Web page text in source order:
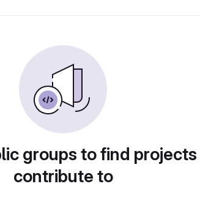
groups to find
contribute to